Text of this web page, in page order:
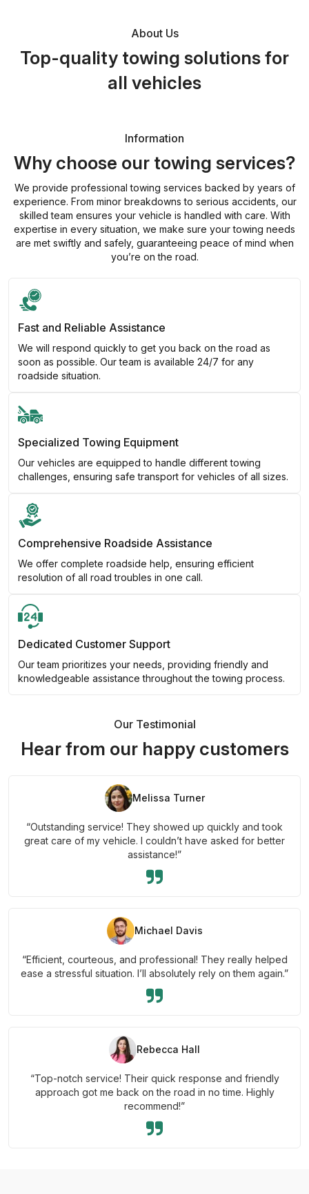
About Us
Top-quality towing solutions for
all vehicles
Information
Why choose our towing services?
We provide professional towing services backed by years of
experience. From minor breakdowns to serious accidents, our
skilled team ensures your vehicle is handled with care. With
expertise in every situation, we make sure your towing needs
are met swiftly and safely, guaranteeing peace of mind when
you’re on the road.
Fast and Reliable Assistance
We will respond quickly to get you back on the road as
soon as possible. Our team is available 24/7 for any
roadside situation.
Specialized Towing Equipment
Our vehicles are equipped to handle different towing
challenges, ensuring safe transport for vehicles of all sizes.
Comprehensive Roadside Assistance
We offer complete roadside help, ensuring efficient
resolution of all road troubles in one call.
Dedicated Customer Support
Our team prioritizes your needs, providing friendly and
knowledgeable assistance throughout the towing process.
Our Testimonial
Hear from our happy customers
Melissa Turner
“Outstanding service! They showed up quickly and took
great care of my vehicle. I couldn’t have asked for better
assistance!”
Michael Davis
“Efficient, courteous, and professional! They really helped
ease a stressful situation. I’ll absolutely rely on them again.”
Rebecca Hall
“Top-notch service! Their quick response and friendly
approach got me back on the road in no time. Highly
recommend!”